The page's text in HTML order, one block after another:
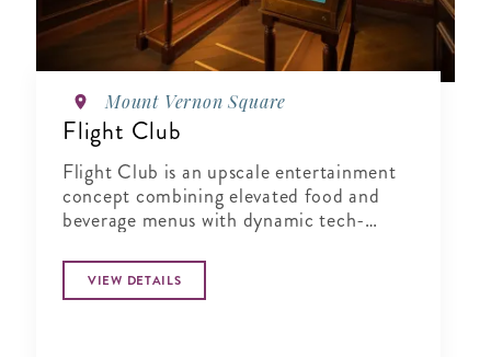
Mount Vernon Square
Flight Club
Flight Club is an upscale entertainment
concept combining elevated food and
beverage menus with dynamic tech-
corporate events, team building, or
happy hour activities for groups of any
VIEW DETAILS